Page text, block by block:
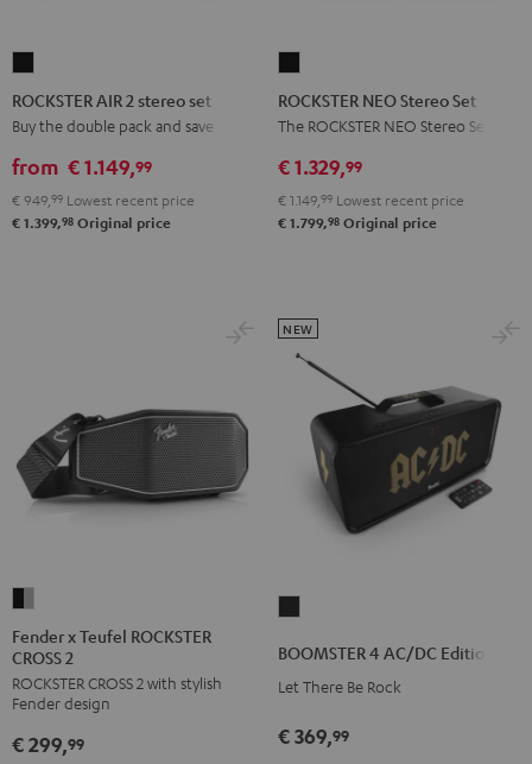
AIR
2
set
Black
ROCKSTER AIR 2 stereo set
Buy the double pack and save
from € 1.149,99
€ 949, 99 Lowest recent price
€ 1.399,98 Original price
NEO
Stereo
Black
ROCKSTER NEO Stereo Set
The ROCKSTER NEO Stereo Set
€ 1.329,99
€ 1.149, 99 Lowest recent price
€ 1.799,98 Original price
Teufel
ROCKSTER
CROSS
2
Fender x Teufel ROCKSTER
CROSS 2
ROCKSTER CROSS 2 with stylish
Fender design
€ 299,99
AC/DC
Edition
Black
BOOMSTER 4 AC/DC Edition
Let There Be Rock
NEW
€ 369,99